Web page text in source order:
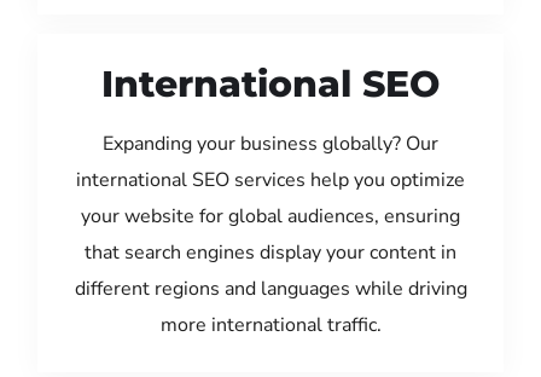
International SEO
Expanding your business globally? Our
international SEO services help you optimize
your website for global audiences, ensuring
that search engines display your content in
different regions and languages while driving
more international traffic.